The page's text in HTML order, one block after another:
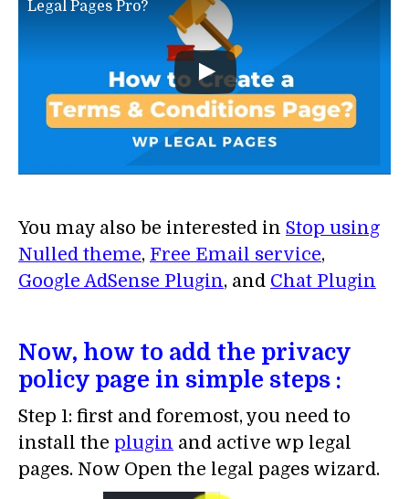
Legal Pages Pro?
You may also be interested in Stop using
Nulled theme, Free Email service,
Google AdSense Plugin, and Chat Plugin
Now, how to add the privacy
policy page in simple steps :
Step 1: first and foremost, you need to
install the plugin and active wp legal
pages. Now Open the legal pages wizard.